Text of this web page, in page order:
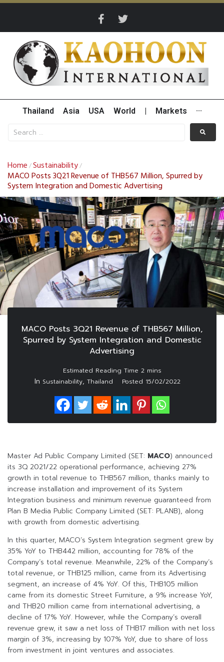
Thailand Asia USA World Markets ···
Home /Sustainability/
MACO Posts 3Q21 Revenue of THB567 Million, Spurred by
System Integration and Domestic Advertising
MACO Posts 3Q21 Revenue of THB567 Million,
Spurred by System Integration and Domestic
Advertising
In Sustainability, Thailand Posted 15/02/2022
Master Ad Public Company Limited (SET: MACO) announced
its 3Q 2021/22 operational performance, achieving 27%
growth in total revenue to THB567 million, thanks mainly to
increase installation and improvement of its System
Integration business and minimum revenue guaranteed from
Plan B Media Public Company Limited (SET: PLANB), along
with growth from domestic advertising.
In this quarter, MACO’s System Integration segment grew by
35% YoY to THB442 million, accounting for 78% of the
Company’s total revenue. Meanwhile, 22% of the Company’s
total revenue, or THB125 million, came from its Advertising
segment, an increase of 4% YoY. Of this, THB105 million
came from its domestic Street Furniture, a 9% increase YoY,
and THB20 million came from international advertising, a
decline of 17% YoY. However, while the Company’s overall
revenue grew, it saw a net loss of THB17 million with net loss
margin of 3%, increasing by 107% YoY, due to share of loss
from investment in joint ventures and associates.